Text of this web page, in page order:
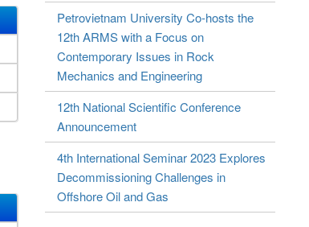
Petrovietnam University Co-hosts the
12th ARMS with a Focus on
Contemporary Issues in Rock
Mechanics and Engineering
12th National Scientific Conference
Announcement
4th International Seminar 2023 Explores
Decommissioning Challenges in
Offshore Oil and Gas